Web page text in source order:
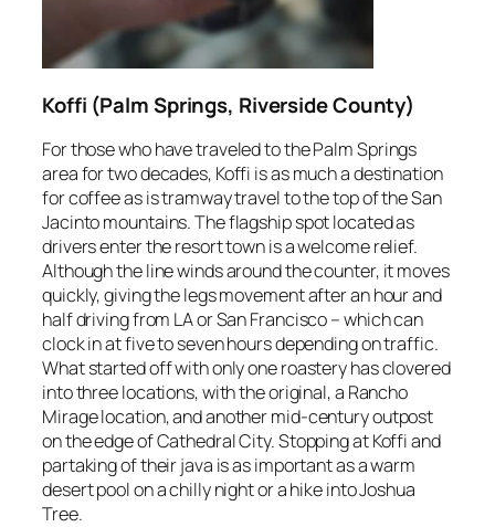
Koffi (Palm Springs, Riverside County)
For those who have traveled to the Palm Springs
area for two decades, Koffi is as much a destination
for coffee as is tramway travel to the top of the San
Jacinto mountains. The flagship spot located as
drivers enter the resort town is a welcome relief.
Although the line winds around the counter, it moves
quickly, giving the legs movement after an hour and
half driving from LA or San Francisco – which can
clock in at five to seven hours depending on traffic.
What started off with only one roastery has clovered
into three locations, with the original, a Rancho
Mirage location, and another mid-century outpost
on the edge of Cathedral City. Stopping at Koffi and
partaking of their java is as important as a warm
desert pool on a chilly night or a hike into Joshua
Tree.